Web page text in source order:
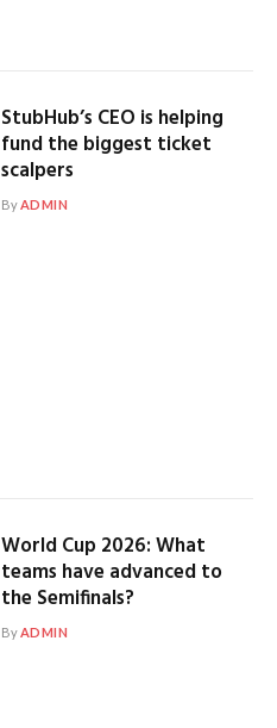
StubHub’s CEO is helping
fund the biggest ticket
scalpers
ByADMIN
World Cup 2026: What
teams have advanced to
the Semifinals?
By ADMIN